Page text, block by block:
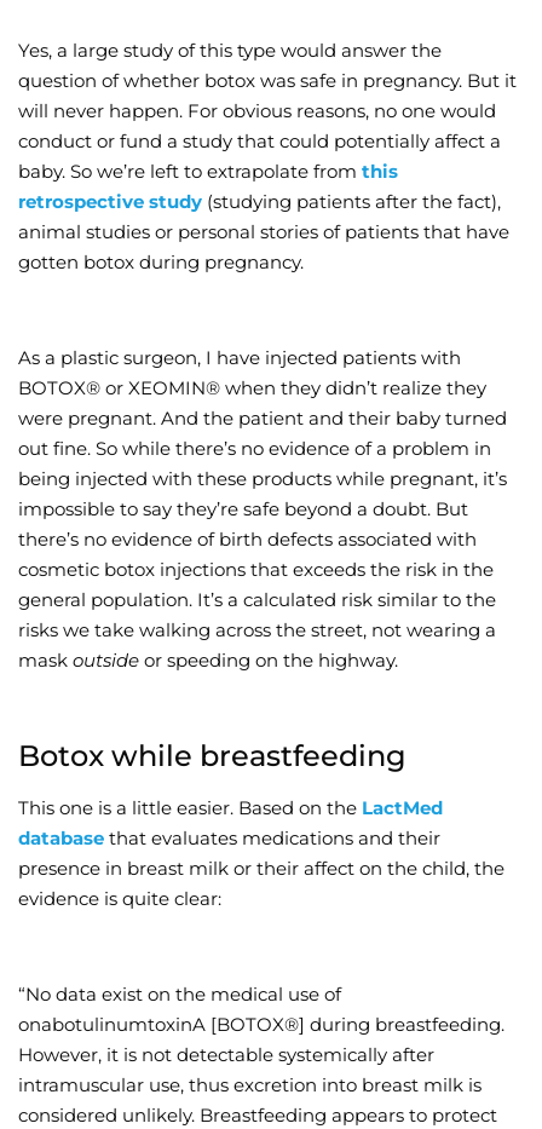
Yes, a large study of this type would answer the
question of whether botox was safe in pregnancy. But it
will never happen. For obvious reasons, no one would
conduct or fund a study that could potentially affect a
baby. So we’re left to extrapolate from this
retrospective study (studying patients after the fact),
animal studies or personal stories of patients that have
gotten botox during pregnancy.
As a plastic surgeon, I have injected patients with
BOTOX® or XEOMIN® when they didn’t realize they
were pregnant. And the patient and their baby turned
out fine. So while there’s no evidence of a problem in
being injected with these products while pregnant, it’s
impossible to say they’re safe beyond a doubt. But
there’s no evidence of birth defects associated with
cosmetic botox injections that exceeds the risk in the
general population. It’s a calculated risk similar to the
risks we take walking across the street, not wearing a
mask outside or speeding on the highway.
Botox while breastfeeding
This one is a little easier. Based on the LactMed
database that evaluates medications and their
presence in breast milk or their affect on the child, the
evidence is quite clear:
“No data exist on the medical use of
onabotulinumtoxinA [BOTOX®] during breastfeeding.
However, it is not detectable systemically after
intramuscular use, thus excretion into breast milk is
considered unlikely. Breastfeeding appears to protect